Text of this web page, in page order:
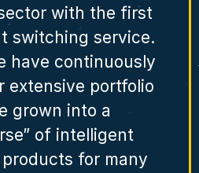
with the first
switching service.
have continuously
extensive portfolio
grown into a
of intelligent
for many